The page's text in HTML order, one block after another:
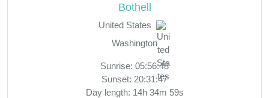
Bothell
United States
Washington
Sunrise: 05:56:48
Sunset: 20:31:47
Day length: 14h 34m 59s